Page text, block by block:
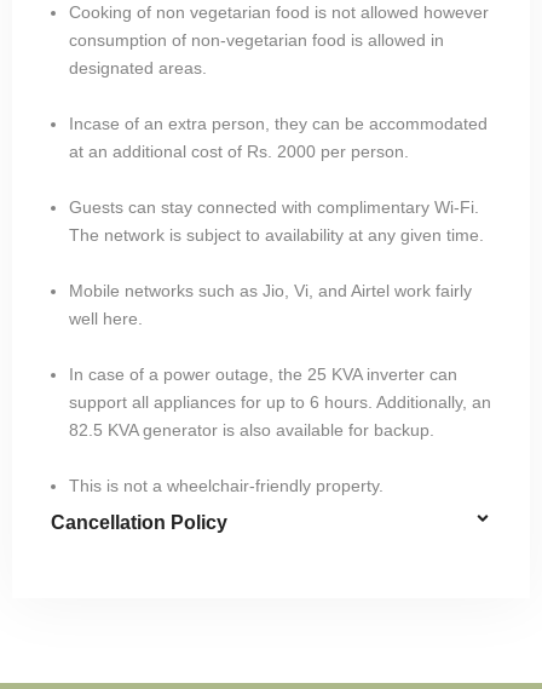
Cooking of non vegetarian food is not allowed however
consumption of non-vegetarian food is allowed in
designated areas.
Incase of an extra person, they can be accommodated
at an additional cost of Rs. 2000 per person.
Guests can stay connected with complimentary Wi-Fi.
The network is subject to availability at any given time.
Mobile networks such as Jio, Vi, and Airtel work fairly
well here.
In case of a power outage, the 25 KVA inverter can
support all appliances for up to 6 hours. Additionally, an
82.5 KVA generator is also available for backup.
This is not a wheelchair-friendly property.
Cancellation Policy